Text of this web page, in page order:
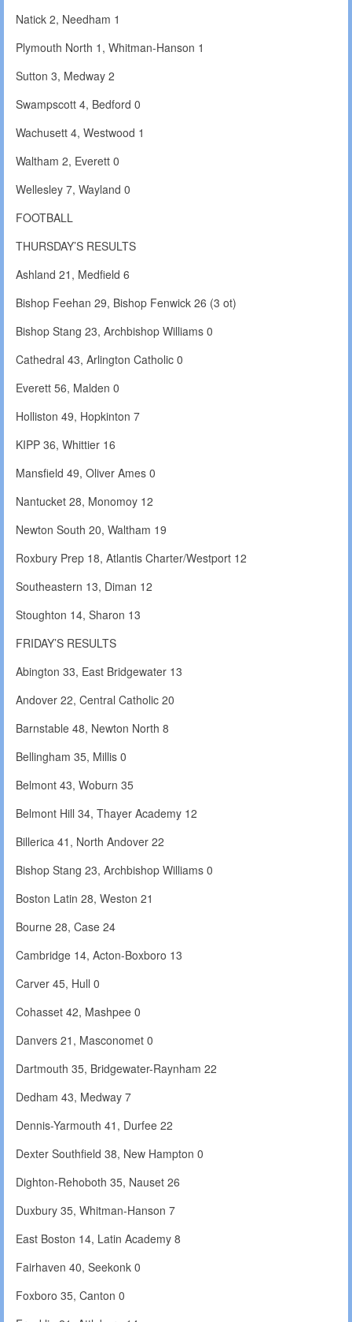
Natick 2, Needham 1
Plymouth North 1, Whitman-Hanson 1
Sutton 3, Medway 2
Swampscott 4, Bedford 0
Wachusett 4, Westwood 1
Waltham 2, Everett 0
Wellesley 7, Wayland 0
FOOTBALL
THURSDAY’S RESULTS
Ashland 21, Medfield 6
Bishop Feehan 29, Bishop Fenwick 26 (3 ot)
Bishop Stang 23, Archbishop Williams 0
Cathedral 43, Arlington Catholic 0
Everett 56, Malden 0
Holliston 49, Hopkinton 7
KIPP 36, Whittier 16
Mansfield 49, Oliver Ames 0
Nantucket 28, Monomoy 12
Newton South 20, Waltham 19
Roxbury Prep 18, Atlantis Charter/Westport 12
Southeastern 13, Diman 12
Stoughton 14, Sharon 13
FRIDAY’S RESULTS
Abington 33, East Bridgewater 13
Andover 22, Central Catholic 20
Barnstable 48, Newton North 8
Bellingham 35, Millis 0
Belmont 43, Woburn 35
Belmont Hill 34, Thayer Academy 12
Billerica 41, North Andover 22
Bishop Stang 23, Archbishop Williams 0
Boston Latin 28, Weston 21
Bourne 28, Case 24
Cambridge 14, Acton-Boxboro 13
Carver 45, Hull 0
Cohasset 42, Mashpee 0
Danvers 21, Masconomet 0
Dartmouth 35, Bridgewater-Raynham 22
Dedham 43, Medway 7
Dennis-Yarmouth 41, Durfee 22
Dexter Southfield 38, New Hampton 0
Dighton-Rehoboth 35, Nauset 26
Duxbury 35, Whitman-Hanson 7
East Boston 14, Latin Academy 8
Fairhaven 40, Seekonk 0
Foxboro 35, Canton 0